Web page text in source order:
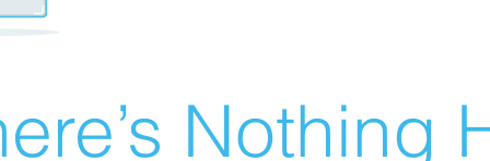
Nothing